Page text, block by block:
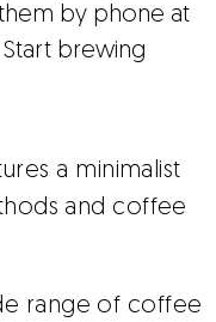
by phone at
Start brewing
a minimalist
and coffee
range of coffee